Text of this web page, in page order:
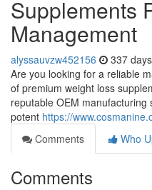
Supplements
Management
alyssauvzw452156 337
Are you looking for a reliable
of premium weight loss
reputable OEM manufacturing
potent https://
Comments
Who
Comments